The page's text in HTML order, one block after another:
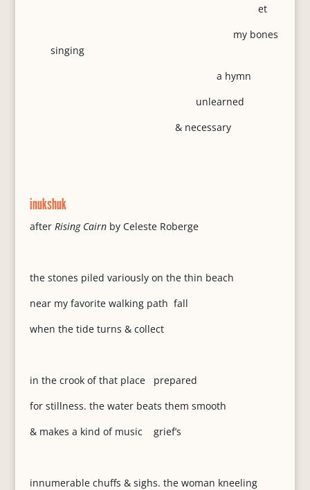
et
my bones
singing
a hymn
unlearned
& necessary
inukshuk
after Rising Cairn by Celeste Roberge
the stones piled variously on the thin beach
near my favorite walking path fall
when the tide turns & collect
in the crook of that place prepared
for stillness. the water beats them smooth
& makes a kind of music grief’s
innumerable chuffs & sighs. the woman kneeling